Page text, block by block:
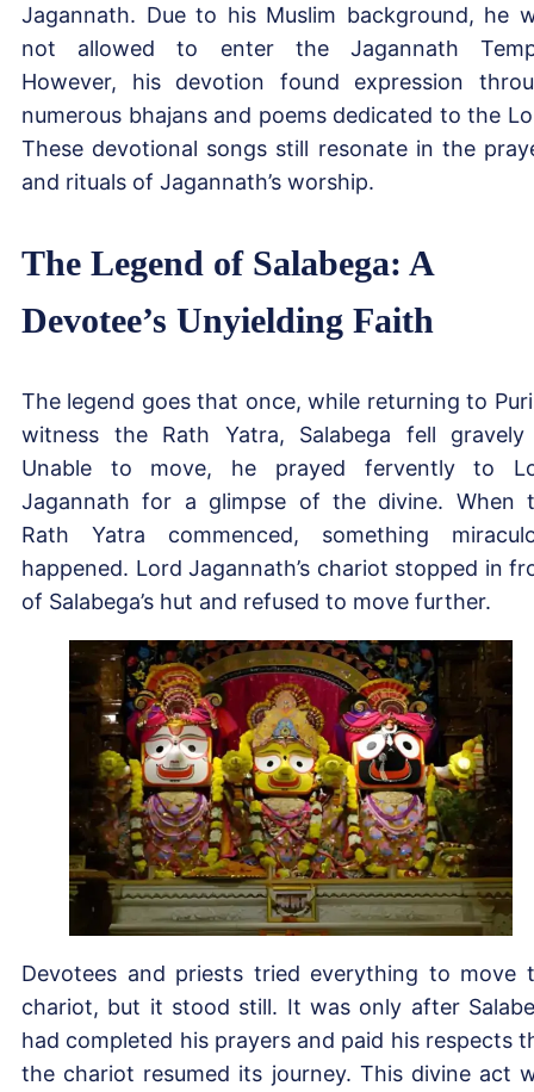
Jagannath. Due to his Muslim background, he
not allowed to enter the Jagannath
However, his devotion found expression
numerous bhajans and poems dedicated to the
These devotional songs still resonate in the
and rituals of Jagannath’s worship.
The Legend of Salabega: A
Devotee’s Unyielding Faith
The legend goes that once, while returning to
witness the Rath Yatra, Salabega fell gravely
Unable to move, he prayed fervently to
Jagannath for a glimpse of the divine. When
Rath Yatra commenced, something
happened. Lord Jagannath’s chariot stopped in
of Salabega’s hut and refused to move further.
Devotees and priests tried everything to move
chariot, but it stood still. It was only after
had completed his prayers and paid his respects
the chariot resumed its journey. This divine act